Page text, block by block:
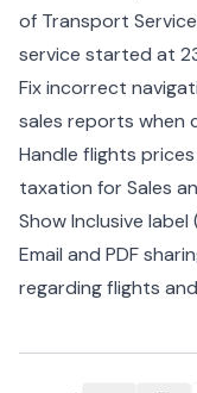
of Transport
service started at
Fix incorrect
sales reports when
Handle flights
taxation for Sales
Show Inclusive
Email and PDF
regarding flights